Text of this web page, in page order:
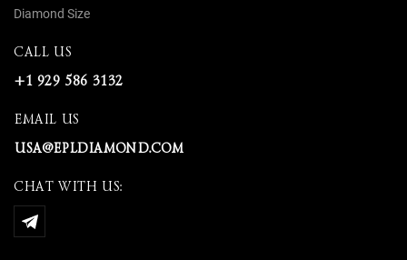
Diamond Size
CALL US
+1 929 586 3132
EMAIL US
USA@EPLDIAMOND.COM
CHAT WITH US: